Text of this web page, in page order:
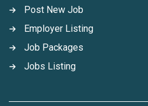
Post New Job
Employer Listing
Job Packages
Jobs Listing